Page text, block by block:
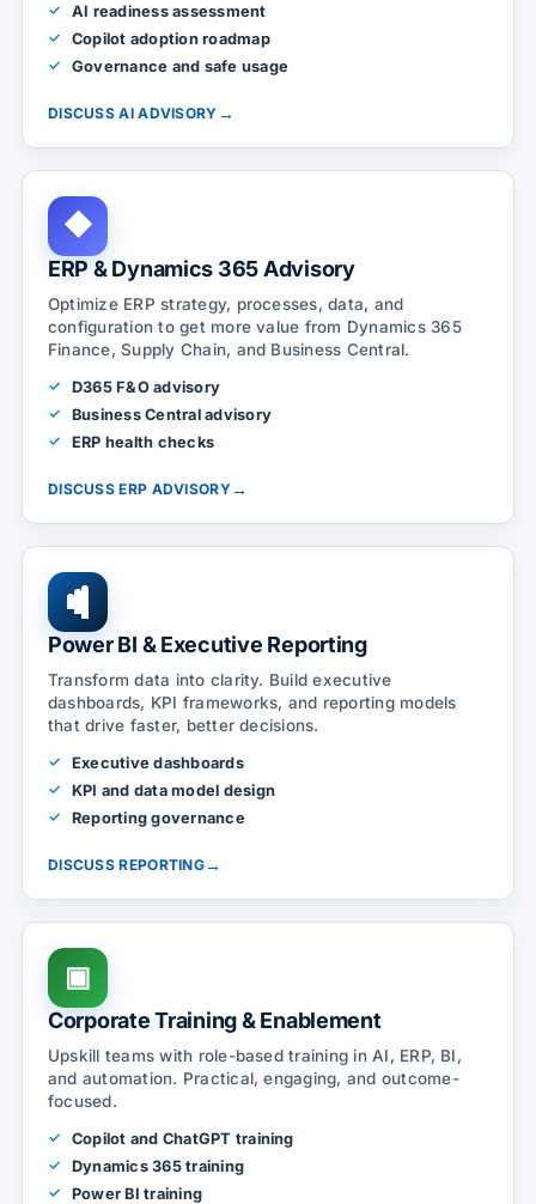
AI readiness assessment
Copilot adoption roadmap
Governance and safe usage
DISCUSS AI ADVISORY →
◆
ERP & Dynamics 365 Advisory
Optimize ERP strategy, processes, data, and
configuration to get more value from Dynamics 365
Finance, Supply Chain, and Business Central.
D365 F&O advisory
Business Central advisory
ERP health checks
DISCUSS ERP ADVISORY→
Power BI & Executive Reporting
Transform data into clarity. Build executive
dashboards, KPI frameworks, and reporting models
that drive faster, better decisions.
Executive dashboards
KPI and data model design
Reporting governance
DISCUSS REPORTING→
▣
Corporate Training & Enablement
Upskill teams with role-based training in AI, ERP, BI,
and automation. Practical, engaging, and outcome-
focused.
Copilot and ChatGPT training
Dynamics 365 training
Power BI training